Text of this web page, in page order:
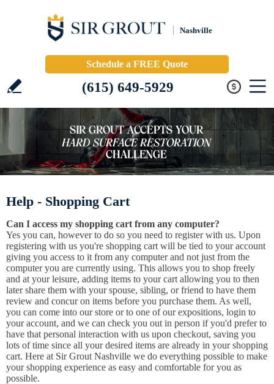
Nashville
Schedule a FREE Quote
(615) 649-5929
Help - Shopping Cart
Can I access my shopping cart from any computer?
Yes you can, however to do so you need to register with us. Upon
registering with us you're shopping cart will be tied to your account
giving you access to it from any computer and not just from the
computer you are currently using. This allows you to shop freely
and at your leisure, adding items to your cart allowing you to then
later share them with your spouse, sibling, or friend to have them
review and concur on items before you purchase them. As well,
you can come into our store or to one of our expositions, login to
your account, and we can check you out in person if you'd prefer to
have that personal interaction with us upon checkout, saving you
lots of time since all your desired items are already in your shopping
cart. Here at Sir Grout Nashville we do everything possible to make
your shopping experience as easy and comfortable for you as
possible.